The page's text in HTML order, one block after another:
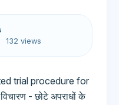
132 views
trial procedure for
- छोटे अपराधों के